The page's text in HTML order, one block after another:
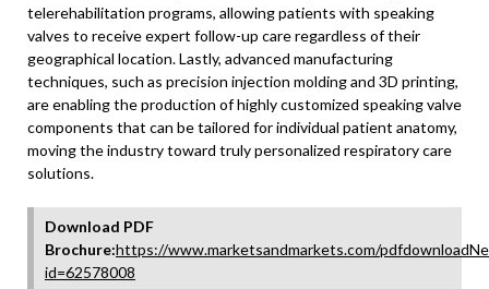
telerehabilitation programs, allowing patients with speaking
valves to receive expert follow-up care regardless of their
geographical location. Lastly, advanced manufacturing
techniques, such as precision injection molding and 3D printing,
are enabling the production of highly customized speaking valve
components that can be tailored for individual patient anatomy,
moving the industry toward truly personalized respiratory care
solutions.
Download PDF
Brochure:https://www.marketsandmarkets.com/
id=62578008